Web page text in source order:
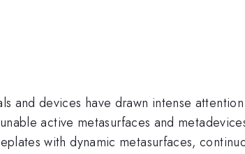
and devices have drawn intense
active metasurfaces and
with dynamic metasurfaces,